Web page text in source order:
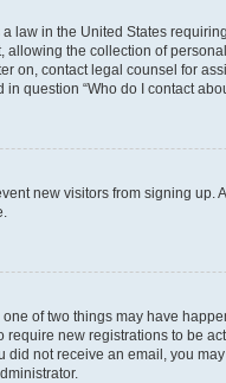
law in the United States
the collection of
on, contact legal counsel for
question “Who do I contact
new visitors from signing
of two things may have
new registrations to be
not receive an email, you